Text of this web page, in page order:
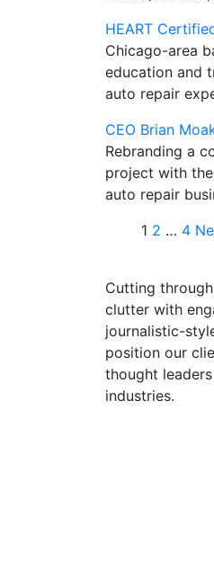
HEART
Chicago-area
education and
auto repair
CEO Brian
Rebranding a
project with
auto repair
1 2 … 4
Cutting
clutter with
journalistic-
position our
thought
industries.